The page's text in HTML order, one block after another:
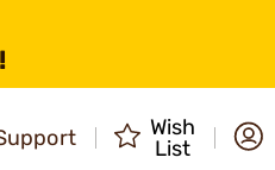
Wish
List